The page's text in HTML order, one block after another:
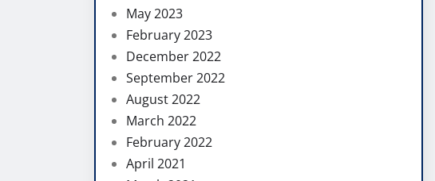
May 2023
February 2023
December 2022
September 2022
August 2022
March 2022
February 2022
April 2021